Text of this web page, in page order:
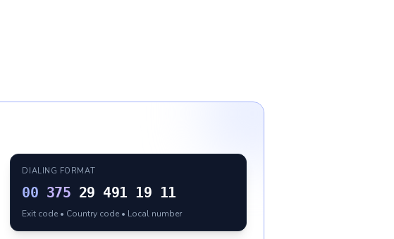
DIALING FORMAT
00 375 29 491 19 11
Exit code • Country code • Local number